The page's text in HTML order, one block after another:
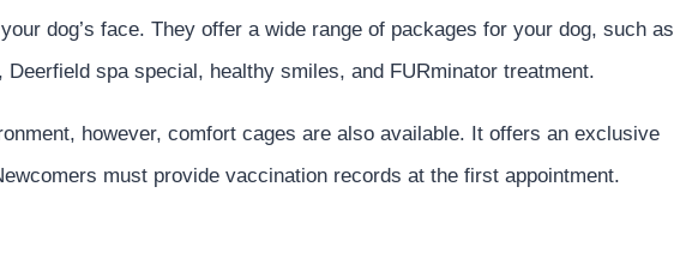
dog’s face. They offer a wide range of packages for your dog, such as
spa special, healthy smiles, and FURminator treatment.
however, comfort cages are also available. It offers an exclusive
must provide vaccination records at the first appointment.